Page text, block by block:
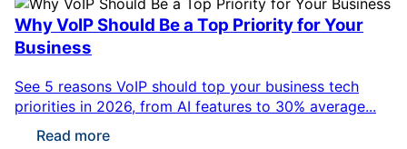
Why VoIP Should Be a Top Priority for Your
Business
See 5 reasons VoIP should top your business tech
priorities in 2026, from AI features to 30% average...
Read more